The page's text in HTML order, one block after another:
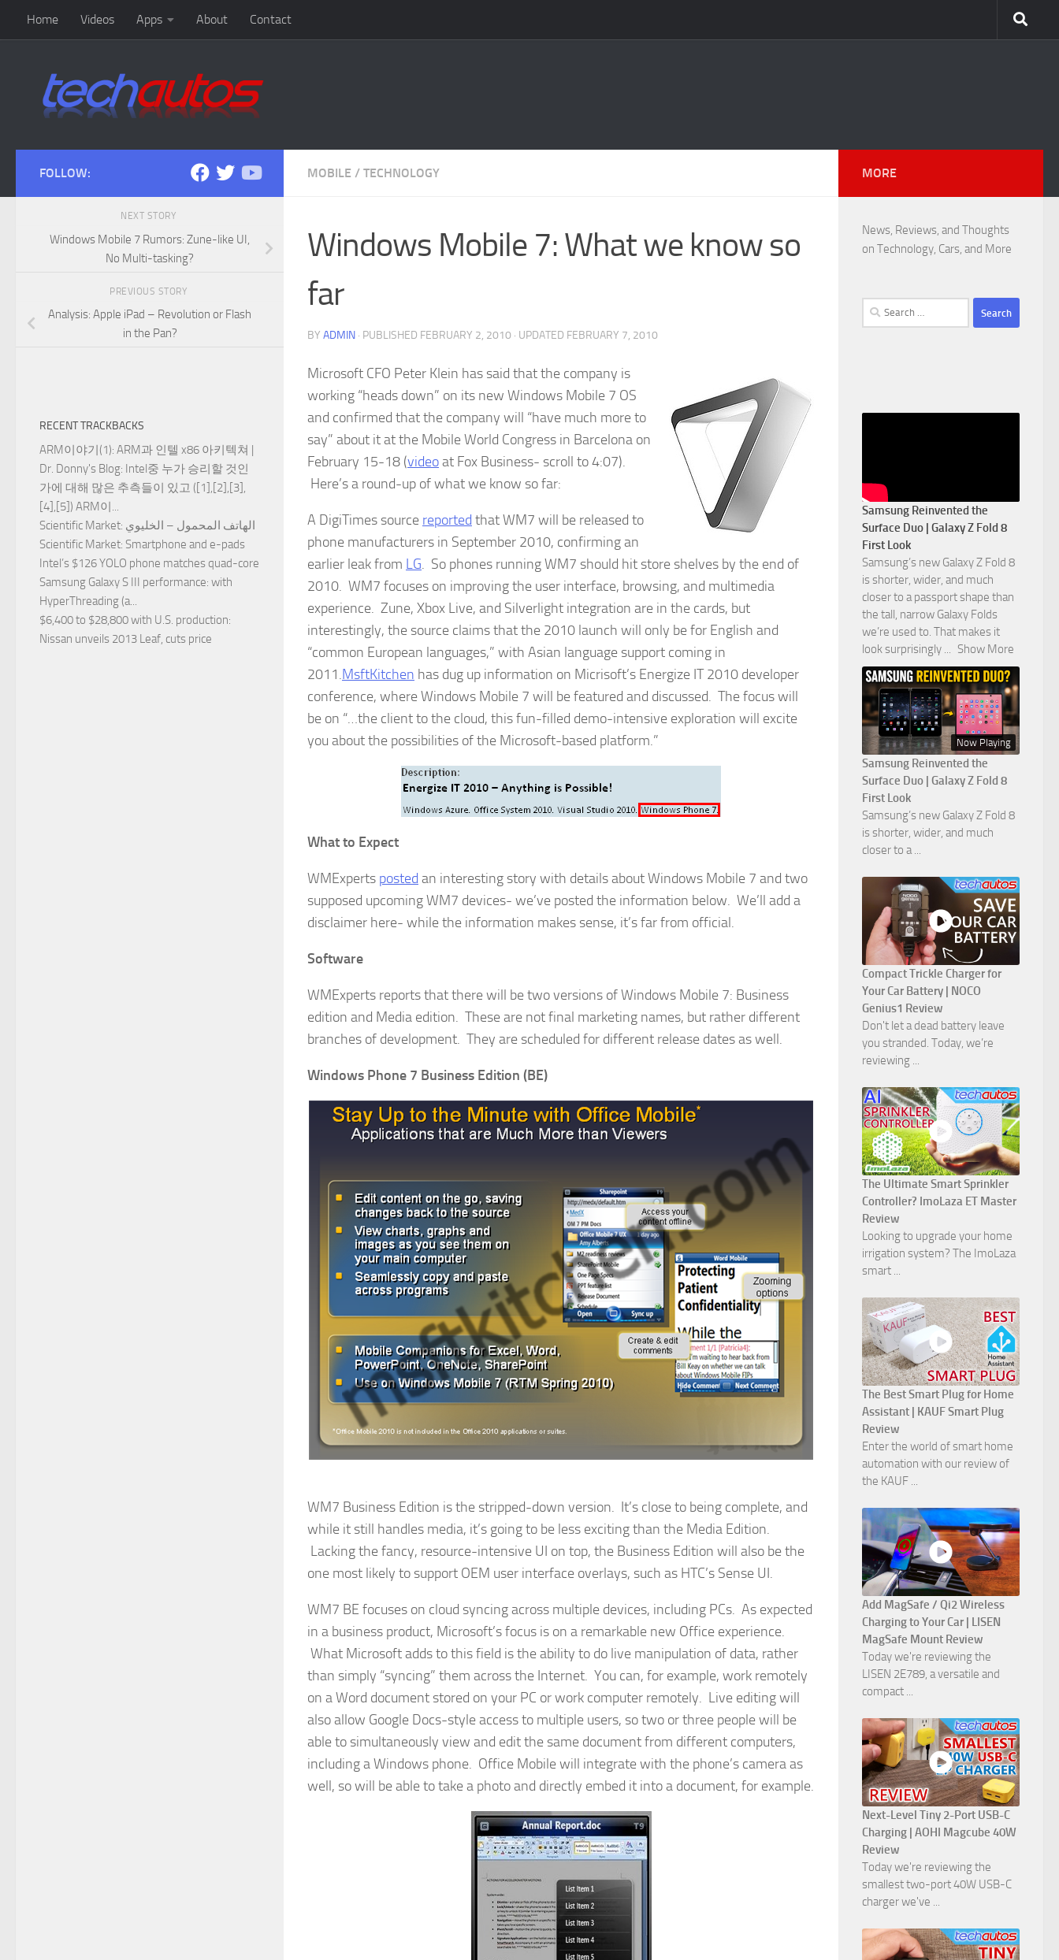
Skip to content
Home Videos Apps About Contact
MOBILE / TECHNOLOGY
Windows Mobile 7: What we know so
far
BY ADMIN · PUBLISHED FEBRUARY 2, 2010 · UPDATED FEBRUARY 7, 2010
Microsoft CFO Peter Klein has said that the company is
working “heads down” on its new Windows Mobile 7 OS
and confirmed that the company will “have much more to
say” about it at the Mobile World Congress in Barcelona on
February 15-18 (videoat Fox Business- scroll to 4:07).
Here’s a round-up of what we know so far:
A DigiTimes source reported that WM7 will be released to
phone manufacturers in September 2010, confirming an
earlier leak from LG. So phones running WM7 should hit store shelves by the end of
2010. WM7 focuses on improving the user interface, browsing, and multimedia
experience. Zune, Xbox Live, and Silverlight integration are in the cards, but
interestingly, the source claims that the 2010 launch will only be for English and
“common European languages,” with Asian language support coming in
2011.MsftKitchen has dug up information on Micrisoft’s Energize IT 2010 developer
conference, where Windows Mobile 7 will be featured and discussed. The focus will
be on “…the client to the cloud, this fun-filled demo-intensive exploration will excite
you about the possibilities of the Microsoft-based platform.”
What to Expect
WMExperts posted an interesting story with details about Windows Mobile 7 and two
supposed upcoming WM7 devices- we’ve posted the information below. We’ll add a
disclaimer here- while the information makes sense, it’s far from official.
Software
WMExperts reports that there will be two versions of Windows Mobile 7: Business
edition and Media edition. These are not final marketing names, but rather different
branches of development. They are scheduled for different release dates as well.
Windows Phone 7 Business Edition (BE)
WM7 Business Edition is the stripped-down version. It’s close to being complete, and
while it still handles media, it’s going to be less exciting than the Media Edition.
Lacking the fancy, resource-intensive UI on top, the Business Edition will also be the
one most likely to support OEM user interface overlays, such as HTC’s Sense UI.
WM7 BE focuses on cloud syncing across multiple devices, including PCs. As expected
in a business product, Microsoft’s focus is on a remarkable new Office experience.
What Microsoft adds to this field is the ability to do live manipulation of data, rather
than simply “syncing” them across the Internet. You can, for example, work remotely
on a Word document stored on your PC or work computer remotely. Live editing will
also allow Google Docs-style access to multiple users, so two or three people will be
able to simultaneously view and edit the same document from different computers,
including a Windows phone. Office Mobile will integrate with the phone’s camera as
well, so will be able to take a photo and directly embed it into a document, for example.
FOLLOW:
NEXT STORY
Windows Mobile 7 Rumors: Zune-like UI,
No Multi-tasking?
PREVIOUS STORY
Analysis: Apple iPad – Revolution or Flash
in the Pan?
RECENT TRACKBACKS
ARM이야기(1): ARM과 인텔 x86 아키텍쳐 |
Dr. Donny's Blog: Intel중 누가 승리할 것인
가에 대해 많은 추측들이 있고 ([1],[2],[3],
[4],[5]) ARM이...
Scientific Market : الهاتف المحمول – الخليوي
Scientific Market: Smartphone and e-pads
Intel’s $126 YOLO phone matches quad-core
Samsung Galaxy S III performance: with
HyperThreading (a...
$6,400 to $28,800 with U.S. production:
Nissan unveils 2013 Leaf, cuts price
MORE
News, Reviews, and Thoughts
on Technology, Cars, and More
Search
for:
Samsung Reinvented the
Surface Duo | Galaxy Z Fold 8
First Look
Samsung’s new Galaxy Z Fold 8
is shorter, wider, and much
closer to a passport shape than
the tall, narrow Galaxy Folds
we’re used to. That makes it
look surprisingly
Show More
Now Playing
Samsung Reinvented the
Surface Duo | Galaxy Z Fold 8
First Look
Samsung’s new Galaxy Z Fold 8
is shorter, wider, and much
closer to a ...
Compact Trickle Charger for
Your Car Battery | NOCO
Genius1 Review
Don't let a dead battery leave
you stranded. Today, we’re
reviewing ...
The Ultimate Smart Sprinkler
Controller? ImoLaza ET Master
Review
Looking to upgrade your home
irrigation system? The ImoLaza
smart ...
The Best Smart Plug for Home
Assistant | KAUF Smart Plug
Review
Enter the world of smart home
automation with our review of
the KAUF ...
Add MagSafe / Qi2 Wireless
Charging to Your Car | LISEN
MagSafe Mount Review
Today we're reviewing the
LISEN 2E789, a versatile and
compact ...
Next-Level Tiny 2-Port USB-C
Charging | AOHI Magcube 40W
Review
Today we're reviewing the
smallest two-port 40W USB-C
charger we've ...